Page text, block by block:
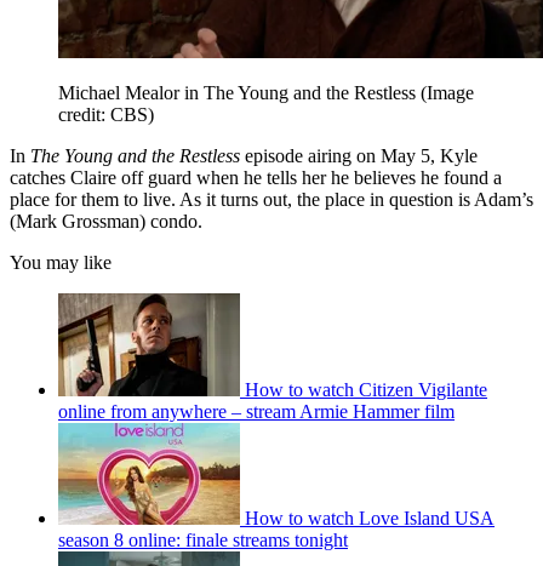
Michael Mealor in The Young and the Restless (Image
credit: CBS)
In The Young and the Restless episode airing on May 5, Kyle
catches Claire off guard when he tells her he believes he found a
place for them to live. As it turns out, the place in question is Adam’s
(Mark Grossman) condo.
You may like
How to watch Citizen Vigilante
online from anywhere – stream Armie Hammer film
How to watch Love Island USA
season 8 online: finale streams tonight